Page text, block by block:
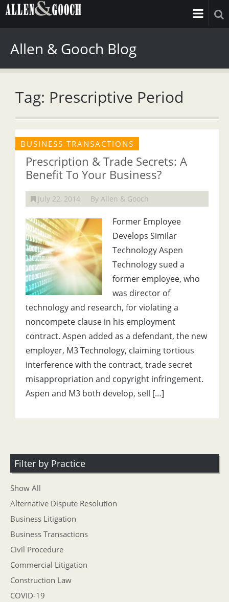
Allen & Gooch Blog
Tag: Prescriptive Period
BUSINESS TRANSACTIONS
Prescription & Trade Secrets: A
Benefit To Your Business?
July 22, 2014 By Allen & Gooch
Former Employee
Develops Similar
Technology Aspen
Technology sued a
former employee, who
was director of
technology and research, for violating a
noncompete clause in his employment
contract. Aspen added as a defendant, the new
employer, M3 Technology, claiming tortious
interference with the contract, trade secret
misappropriation and copyright infringement.
Aspen and M3 both develop, sell […]
Filter by Practice
Show All
Alternative Dispute Resolution
Business Litigation
Business Transactions
Civil Procedure
Commercial Litigation
Construction Law
COVID-19